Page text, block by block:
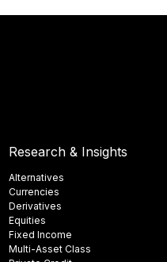
Research & Insights
Alternatives
Currencies
Derivatives
Equities
Fixed Income
Multi-Asset Class